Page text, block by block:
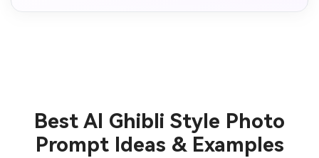
Best AI Ghibli Style Photo
Prompt Ideas & Examples